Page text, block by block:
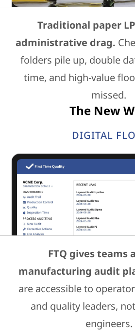
Traditional paper
administrative drag.
folders pile up, double
time, and high-value
missed.
The New
DIGITAL
FTQ gives teams
manufacturing audit
are accessible to
and quality leaders,
engineers.